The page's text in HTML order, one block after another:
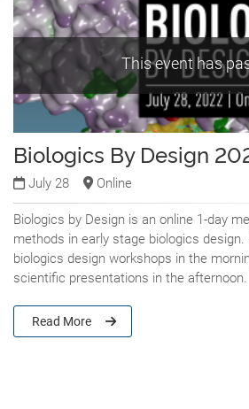
This event has
Biologics By Design
July 28 Online
Biologics by Design is an online 1-day
methods in early stage biologics design.
biologics design workshops in the
scientific presentations in the afternoon.
Read More